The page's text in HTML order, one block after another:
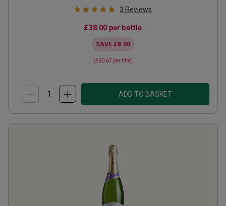
3 Reviews
£38.00 per bottle
SAVE £8.00
(£50.67 per litre)
ADD TO BASKET